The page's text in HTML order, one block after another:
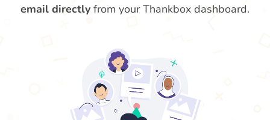
email directly from your Thankbox dashboard.